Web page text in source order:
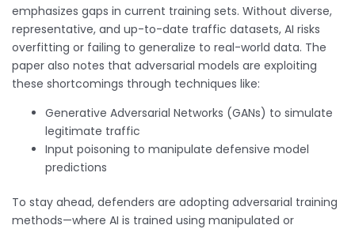
emphasizes gaps in current training sets. Without diverse,
representative, and up-to-date traffic datasets, AI risks
overfitting or failing to generalize to real-world data. The
paper also notes that adversarial models are exploiting
these shortcomings through techniques like:
Generative Adversarial Networks (GANs) to simulate
legitimate traffic
Input poisoning to manipulate defensive model
predictions
To stay ahead, defenders are adopting adversarial training
methods—where AI is trained using manipulated or